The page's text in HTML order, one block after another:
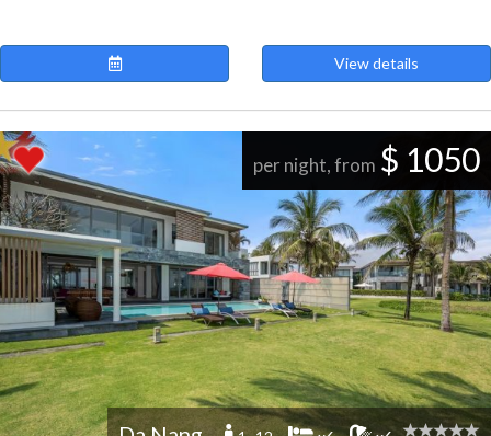
View details
per night, from $ 1050